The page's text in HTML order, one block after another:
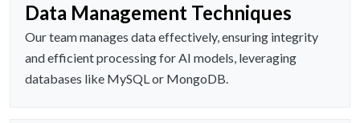
Data Management Techniques
Our team manages data effectively, ensuring integrity
and efficient processing for AI models, leveraging
databases like MySQL or MongoDB.